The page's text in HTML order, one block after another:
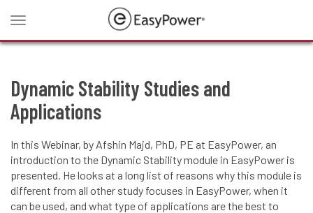
Toggle
navigation
Dynamic Stability Studies and
Applications
In this Webinar, by Afshin Majd, PhD, PE at EasyPower, an
introduction to the Dynamic Stability module in EasyPower is
presented. He looks at a long list of reasons why this module is
different from all other study focuses in EasyPower, when it
can be used, and what type of applications are the best to